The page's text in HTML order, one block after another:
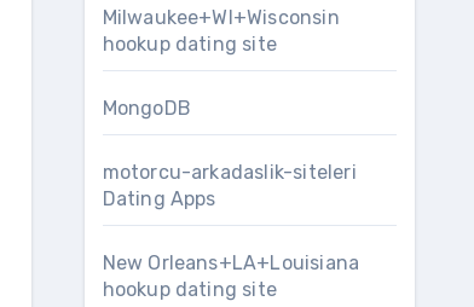
Milwaukee+WI+Wisconsin
hookup dating site
MongoDB
motorcu-arkadaslik-siteleri
Dating Apps
New Orleans+LA+Louisiana
hookup dating site